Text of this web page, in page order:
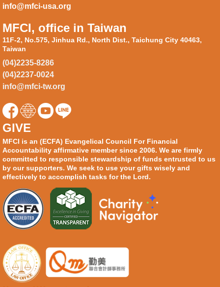
info@mfci-usa.org
MFCI, office in Taiwan
11F-2, No.575, Jinhua Rd., North Dist., Taichung City 40463,
Taiwan
(04)2235-8286
(04)2237-0024
info@mfci-tw.org
GIVE
MFCI is an (ECFA) Evangelical Council For Financial
Accountability affirmative member since 2006. We are firmly
committed to responsible stewardship of funds entrusted to us
by our supporters. We seek to use your gifts wisely and
effectively to accomplish tasks for the Lord.